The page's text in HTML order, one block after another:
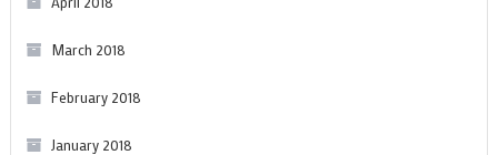
March 2018
February 2018
January 2018